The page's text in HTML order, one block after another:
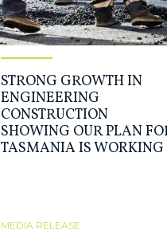
STRONG GROWTH IN
ENGINEERING
CONSTRUCTION
SHOWING OUR PLAN
TASMANIA IS WORKING
MEDIA RELEASE